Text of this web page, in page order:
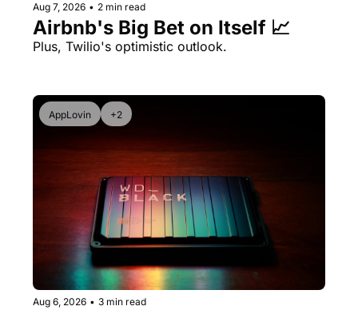
Aug 7, 2026 • 2 min read
Airbnb's Big Bet on Itself 📈
Plus, Twilio's optimistic outlook.
AppLovin +2
Aug 6, 2026 • 3 min read